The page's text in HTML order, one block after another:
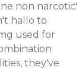
non narcotic'
hallo to
used for
they've